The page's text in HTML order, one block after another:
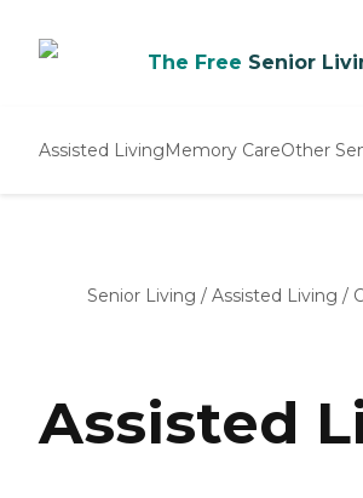
The Free Senior
Assisted LivingMemory CareOther
Senior Living / Assisted Living /
Assisted